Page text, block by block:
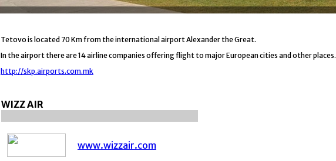
Tetovo is located 70 Km from the international airport Alexander the Great.
In the airport there are 14 airline companies offering flight to major European cities and other places.
http://skp.airports.com.mk
WIZZ AIR
www.wizzair.com